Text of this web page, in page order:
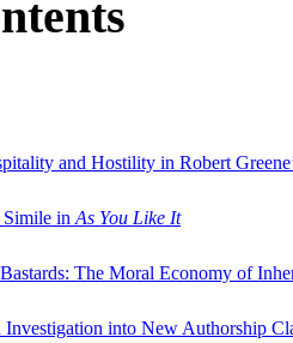
and Hostility in Robert
Simile in As You Like It
The Moral Economy of
into New Authorship